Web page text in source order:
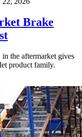
Brake
the aftermarket gives
product family.